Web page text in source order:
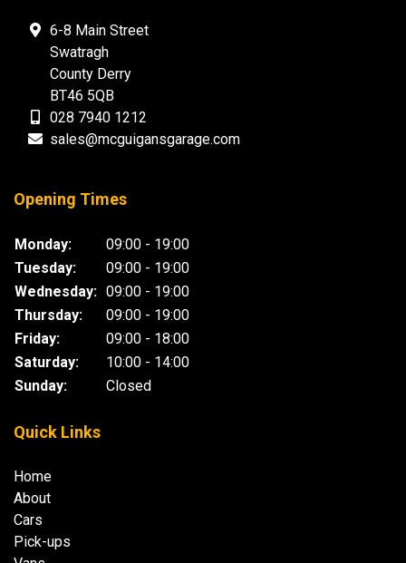
6-8 Main Street
Swatragh
County Derry
BT46 5QB
028 7940 1212
sales@mcguigansgarage.com
Opening Times
Monday:
09:00 - 19:00
Tuesday:
09:00 - 19:00
Wednesday: 09:00 - 19:00
Thursday:
09:00 - 19:00
Friday:
09:00 - 18:00
Saturday:
10:00 - 14:00
Sunday:
Closed
Quick Links
Home
About
Cars
Pick-ups